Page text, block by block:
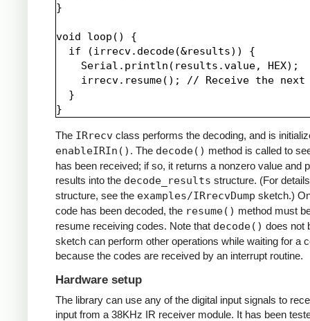
}
void loop() {
  if (irrecv.decode(&results)) {
    Serial.println(results.value, HEX);
irrecv.resume(); // Receive the next
  }
The IRrecv class performs the decoding, and is
enableIRIn() . The decode() method is called to
has been received; if so, it returns a nonzero value and
results into the decode_results structure. (For
structure, see the examples/IRrecvDump sketch.)
code has been decoded, the resume() method must
resume receiving codes. Note that decode() does not
sketch can perform other operations while waiting for a
because the codes are received by an interrupt routine.
Hardware setup
The library can use any of the digital input signals to
input from a 38KHz IR receiver module. It has been